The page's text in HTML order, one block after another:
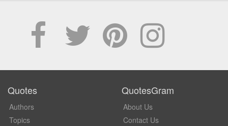
Quotes
Authors
Topics
QuotesGram
About Us
Contact Us